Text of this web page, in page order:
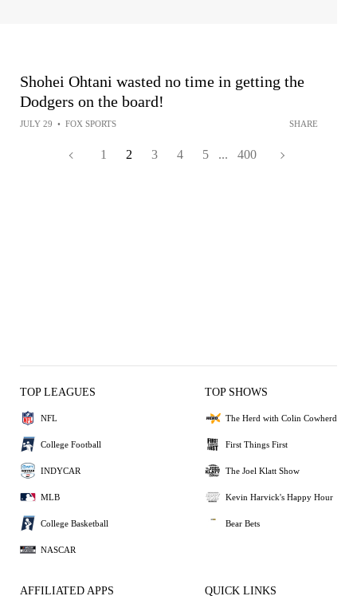
Shohei Ohtani wasted no time in getting the
Dodgers on the board!
JULY 29 • FOX SPORTS SHARE
1 2 3 4 5 ... 400
TOP LEAGUES
NFL
College Football
INDYCAR
MLB
College Basketball
NASCAR
TOP SHOWS
The Herd with Colin Cowherd
First Things First
The Joel Klatt Show
Kevin Harvick's Happy Hour
Bear Bets
AFFILIATED APPS QUICK LINKS